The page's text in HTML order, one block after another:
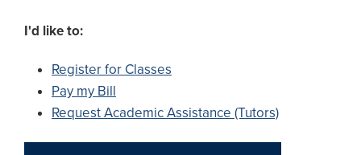
I'd like to:
Register for Classes
Pay my Bill
Request Academic Assistance (Tutors)